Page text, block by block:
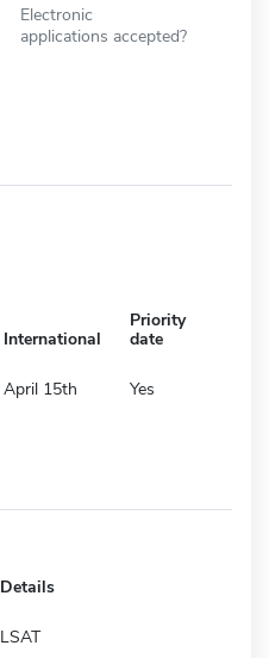
Electronic
applications accepted?
International
Priority
date
April 15th Yes
Details
LSAT